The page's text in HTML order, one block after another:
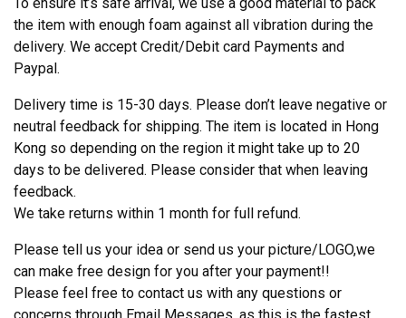
the item with enough foam against all vibration during the
delivery. We accept Credit/Debit card Payments and
Paypal.
Delivery time is 15-30 days. Please don’t leave negative or
neutral feedback for shipping. The item is located in Hong
Kong so depending on the region it might take up to 20
days to be delivered. Please consider that when leaving
feedback.
We take returns within 1 month for full refund.
Please tell us your idea or send us your picture/LOGO,we
can make free design for you after your payment!!
Please feel free to contact us with any questions or